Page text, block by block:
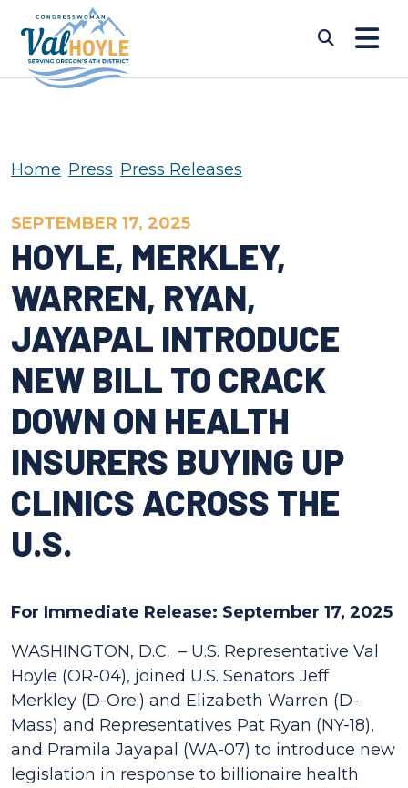
Skip to content
Home Press Press Releases
SEPTEMBER 17, 2025
HOYLE, MERKLEY,
WARREN, RYAN,
JAYAPAL INTRODUCE
NEW BILL TO CRACK
DOWN ON HEALTH
INSURERS BUYING UP
CLINICS ACROSS THE
U.S.
For Immediate Release: September 17, 2025
WASHINGTON, D.C. – U.S. Representative Val
Hoyle (OR-04), joined U.S. Senators Jeff
Merkley (D-Ore.) and Elizabeth Warren (D-
Mass) and Representatives Pat Ryan (NY-18),
and Pramila Jayapal (WA-07) to introduce new
legislation in response to billionaire health